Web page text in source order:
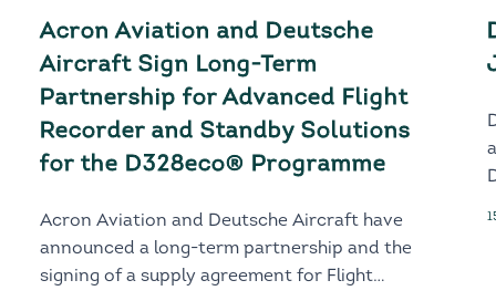
Acron Aviation and Deutsche
Aircraft Sign Long-Term
Partnership for Advanced Flight
Recorder and Standby Solutions
for the D328eco® Programme
Acron Aviation and Deutsche Aircraft have
announced a long-term partnership and the
signing of a supply agreement for Flight